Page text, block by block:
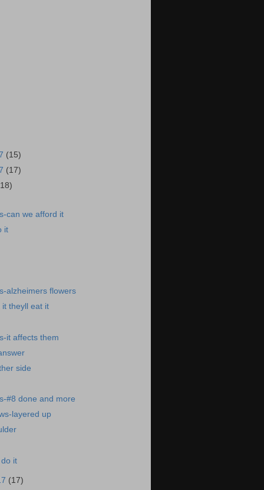
(15)
(17)
can we afford it
it
alzheimers flowers
theyll eat it
it affects them
side
#8 done and more
layered up
it
(17)